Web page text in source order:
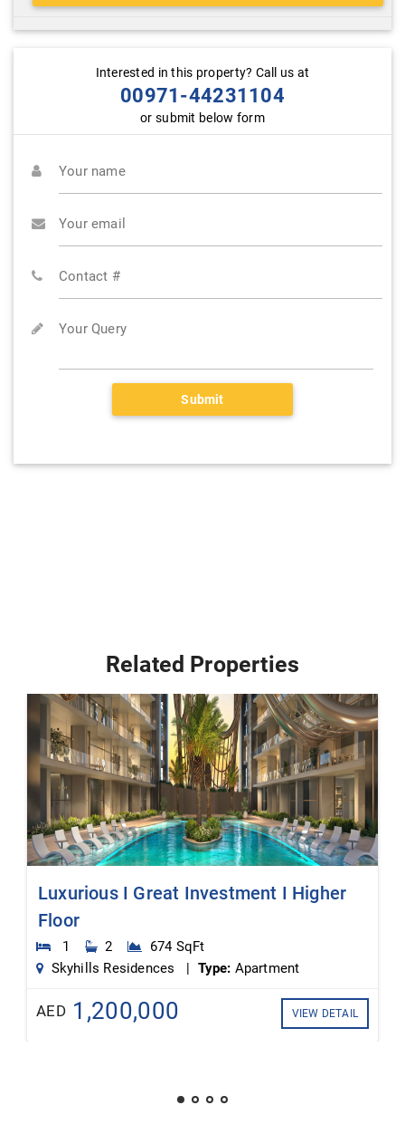
Interested in this property? Call us at
00971-44231104
or submit below form
Your name
Your email
Contact #
Your Query
Submit
Related Properties
Luxurious I Great Investment I Higher
Floor
1 2
674 SqFt
Skyhills Residences | Type: Apartment
AED 1,200,000 VIEW DETAIL